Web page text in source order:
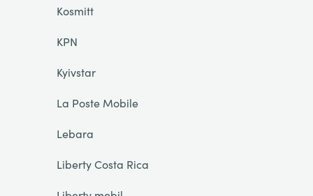
Kosmitt
KPN
Kyivstar
La Poste Mobile
Lebara
Liberty Costa Rica